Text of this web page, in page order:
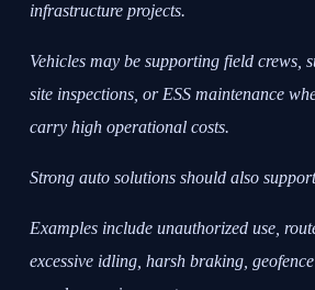
infrastructure projects.
Vehicles may be supporting field crews,
site inspections, or ESS maintenance
carry high operational costs.
Strong auto solutions should also
Examples include unauthorized use,
excessive idling, harsh braking,